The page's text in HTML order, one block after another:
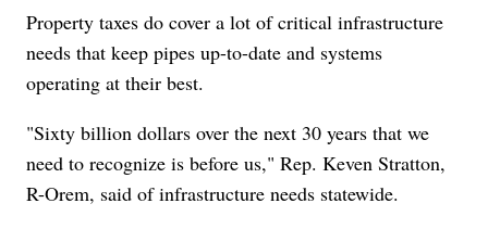
Property taxes do cover a lot of critical infrastructure
needs that keep pipes up-to-date and systems
operating at their best.
"Sixty billion dollars over the next 30 years that we
need to recognize is before us," Rep. Keven Stratton,
R-Orem, said of infrastructure needs statewide.